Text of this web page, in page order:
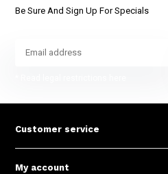
Be Sure And Sign Up For Specials
Customer service
My account